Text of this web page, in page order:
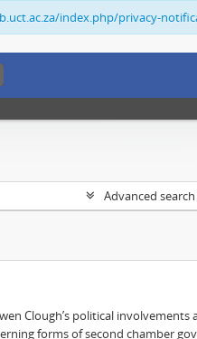
index.php/privacy-
Advanced
Clough’s political
forms of second chamber